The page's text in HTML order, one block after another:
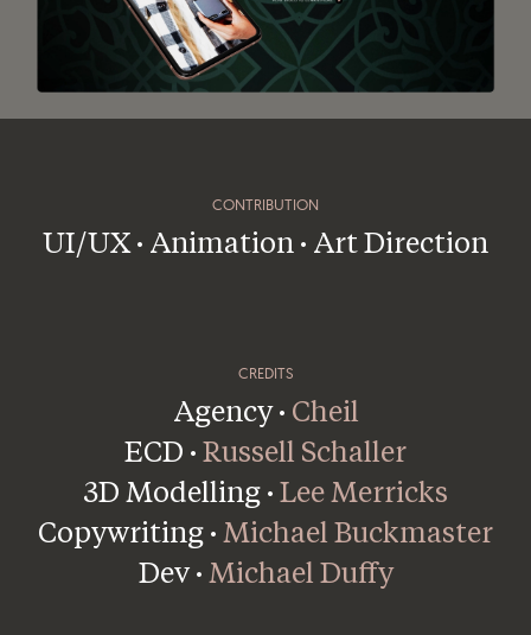
CONTRIBUTION
UI/UX · Animation · Art Direction
CREDITS
Agency · Cheil
ECD · Russell Schaller
3D Modelling · Lee Merricks
Copywriting · Michael Buckmaster
Dev · Michael Duffy